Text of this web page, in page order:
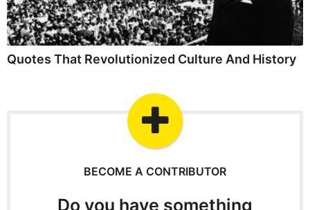
Quotes That Revolutionized Culture And History
BECOME A CONTRIBUTOR
Do you have something